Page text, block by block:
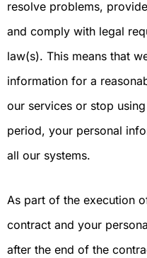
resolve problems,
and comply with legal
law(s). This means that
information for a
our services or stop
period, your personal
all our systems.
As part of the execution
contract and your
after the end of the